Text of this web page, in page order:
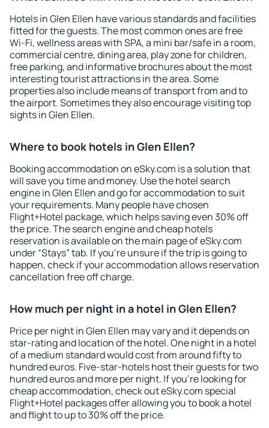
Hotels in Glen Ellen have various standards and facilities
fitted for the guests. The most common ones are free
Wi-Fi, wellness areas with SPA, a mini bar/safe in a room,
commercial centre, dining area, play zone for children,
free parking, and informative brochures about the most
interesting tourist attractions in the area. Some
properties also include means of transport from and to
the airport. Sometimes they also encourage visiting top
sights in Glen Ellen.
Where to book hotels in Glen Ellen?
Booking accommodation on eSky.com is a solution that
will save you time and money. Use the hotel search
engine in Glen Ellen and go for accommodation to suit
your requirements. Many people have chosen
Flight+Hotel package, which helps saving even 30% off
the price. The search engine and cheap hotels
reservation is available on the main page of eSky.com
under “Stays” tab. If you're unsure if the trip is going to
happen, check if your accommodation allows reservation
cancellation free off charge.
How much per night in a hotel in Glen Ellen?
Price per night in Glen Ellen may vary and it depends on
star-rating and location of the hotel. One night in a hotel
of a medium standard would cost from around fifty to
hundred euros. Five-star-hotels host their guests for two
hundred euros and more per night. If you're looking for
cheap accommodation, check out eSky.com special
Flight+Hotel packages offer allowing you to book a hotel
and flight to up to 30% off the price.